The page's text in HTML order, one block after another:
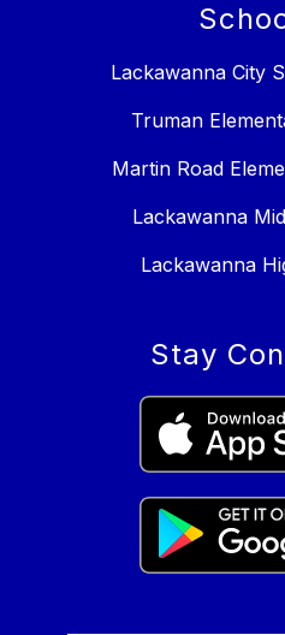
Lackawanna City
Truman
Martin Road
Lackawanna
Lackawanna
Stay